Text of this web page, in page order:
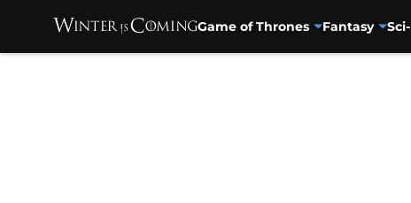
Game of Thrones Fantasy